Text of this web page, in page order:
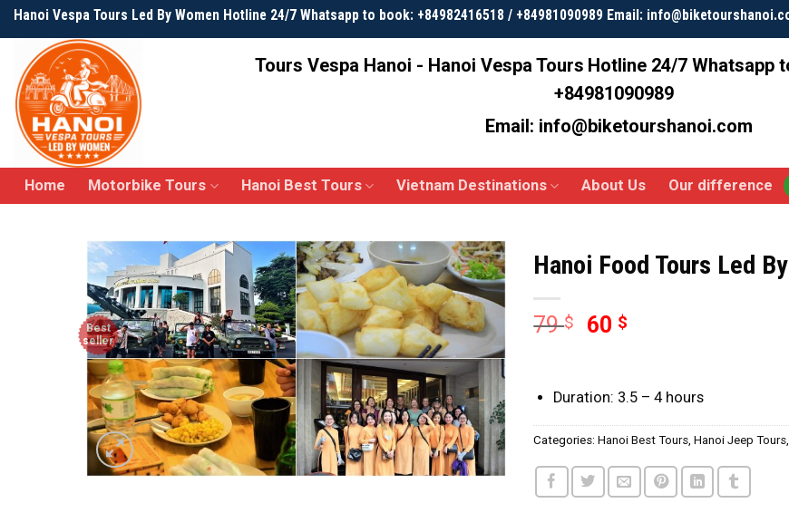
Skip
to
content
Hanoi Vespa Tours Led By Women Hotline 24/7 Whatsapp to book: +84982416518 / +84981090989 Email:
Tours Vespa Hanoi - Hanoi Vespa Tours Hotline 24/7 Whatsapp
+84981090989
Email: info@biketourshanoi.com
Home Motorbike Tours Hanoi Best Tours Vietnam Destinations About Us Our difference
Best
seller
Hanoi Food Tours Led
79$ 60 $
Duration: 3.5 – 4 hours
Categories:Hanoi Best Tours ,Hanoi Jeep Tours